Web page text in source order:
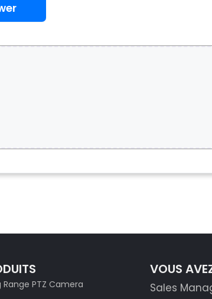
Range PTZ Camera
VOUS
Sales